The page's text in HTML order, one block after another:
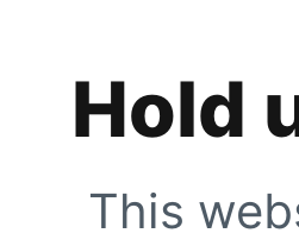
Hold
This